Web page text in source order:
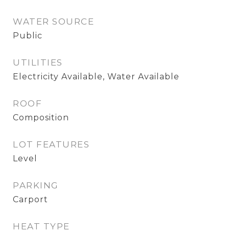
WATER SOURCE
Public
UTILITIES
Electricity Available, Water Available
ROOF
Composition
LOT FEATURES
Level
PARKING
Carport
HEAT TYPE